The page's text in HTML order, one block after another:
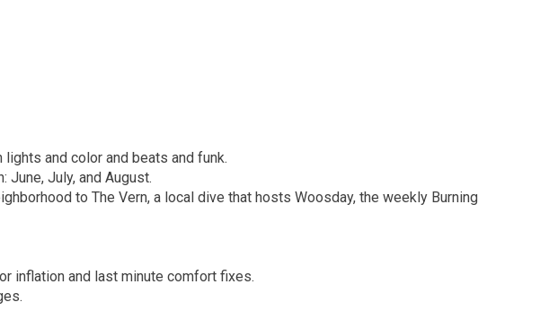
and color and beats and funk.
July, and August.
to The Vern, a local dive that hosts Woosday, the weekly Burning
inflation and last minute comfort fixes.